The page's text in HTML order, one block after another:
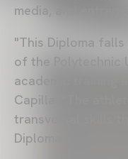
media, and
"This Diploma
of the Polytechnic
academic training
Capilla. "The
transversal skills
Diploma."